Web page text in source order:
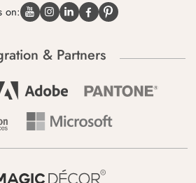
on:
& Partners